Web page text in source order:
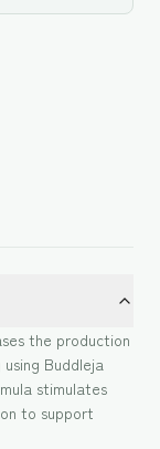
the production
Buddleja
stimulates
to support